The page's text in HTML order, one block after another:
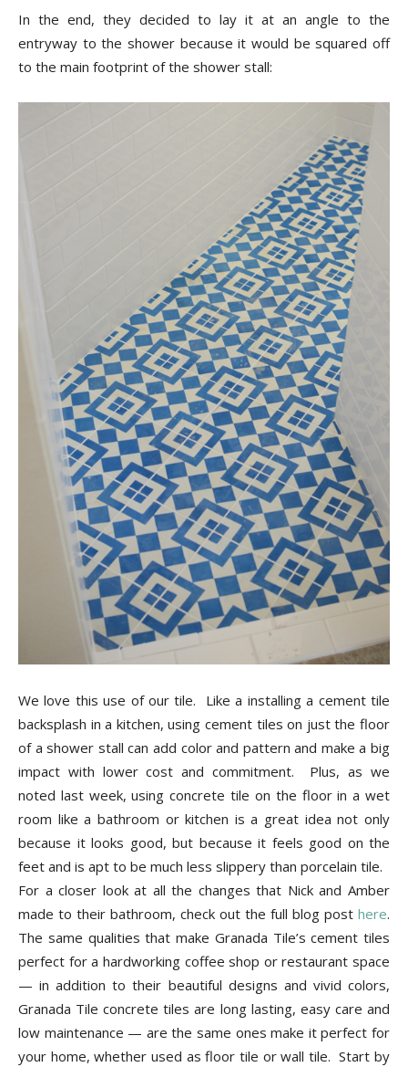
In the end, they decided to lay it at an angle to the
entryway to the shower because it would be squared off
to the main footprint of the shower stall:
We love this use of our tile. Like a installing a cement tile
backsplash in a kitchen, using cement tiles on just the floor
of a shower stall can add color and pattern and make a big
impact with lower cost and commitment. Plus, as we
noted last week, using concrete tile on the floor in a wet
room like a bathroom or kitchen is a great idea not only
because it looks good, but because it feels good on the
feet and is apt to be much less slippery than porcelain tile.
For a closer look at all the changes that Nick and Amber
made to their bathroom, check out the full blog post here.
The same qualities that make Granada Tile’s cement tiles
perfect for a hardworking coffee shop or restaurant space
— in addition to their beautiful designs and vivid colors,
Granada Tile concrete tiles are long lasting, easy care and
low maintenance — are the same ones make it perfect for
your home, whether used as floor tile or wall tile. Start by